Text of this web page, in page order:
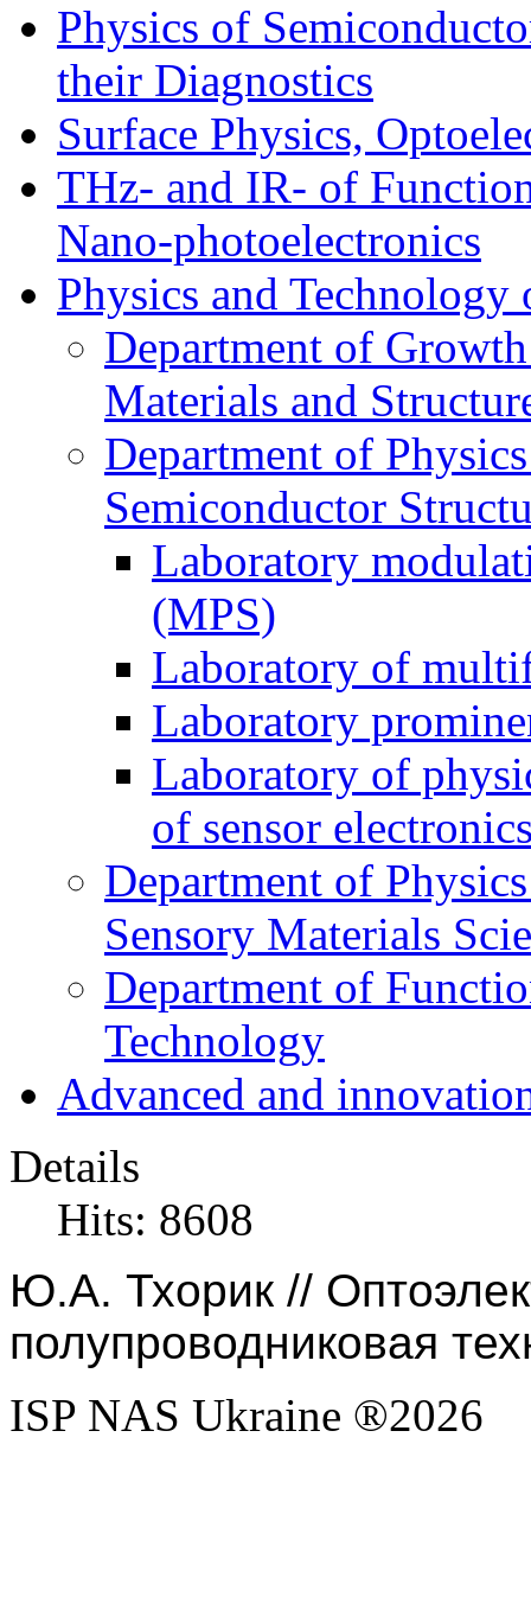
Physics of
their Diagnostics
Surface Physics,
THz- and IR- of
Nano-photoelectronics
Physics and Technology
Department of
Materials and
Department of
Semiconductor
Laboratory
(MPS)
Laboratory of
Laboratory
Laboratory of
of sensor
Department of
Sensory Materials
Department of
Technology
Advanced and
Details
Hits: 8608
Ю.А. Тхорик //
полупроводниковая
ISP NAS Ukraine ®2026